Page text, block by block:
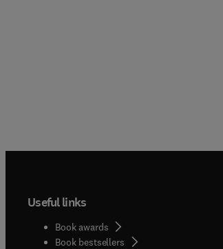
Useful links
Book awards
Book bestsellers